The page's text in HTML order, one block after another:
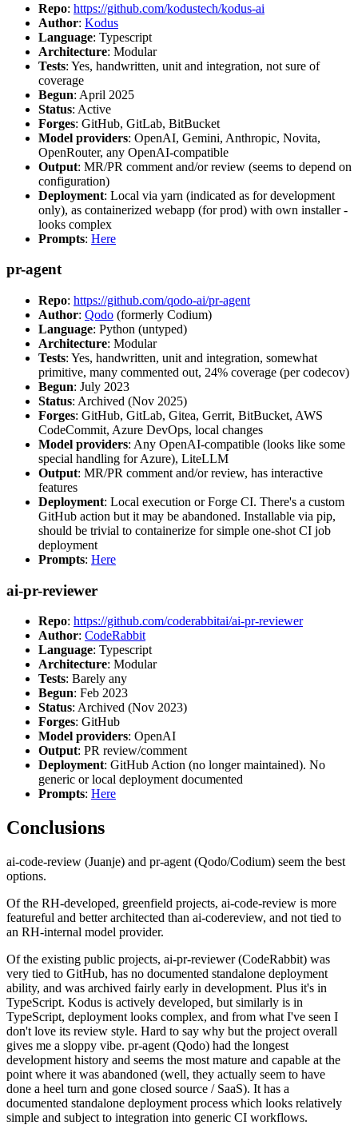
Repo: https://github.com/kodustech/kodus-ai
Author: Kodus
Language: Typescript
Architecture: Modular
Tests: Yes, handwritten, unit and integration, not sure of
coverage
Begun: April 2025
Status: Active
Forges: GitHub, GitLab, BitBucket
Model providers: OpenAI, Gemini, Anthropic, Novita,
OpenRouter, any OpenAI-compatible
Output: MR/PR comment and/or review (seems to depend on
configuration)
Deployment: Local via yarn (indicated as for development
only), as containerized webapp (for prod) with own installer -
looks complex
Prompts: Here
pr-agent
Repo: https://github.com/qodo-ai/pr-agent
Author: Qodo (formerly Codium)
Language: Python (untyped)
Architecture: Modular
Tests: Yes, handwritten, unit and integration, somewhat
primitive, many commented out, 24% coverage (per codecov)
Begun: July 2023
Status: Archived (Nov 2025)
Forges: GitHub, GitLab, Gitea, Gerrit, BitBucket, AWS
CodeCommit, Azure DevOps, local changes
Model providers: Any OpenAI-compatible (looks like some
special handling for Azure), LiteLLM
Output: MR/PR comment and/or review, has interactive
features
Deployment: Local execution or Forge CI. There's a custom
GitHub action but it may be abandoned. Installable via pip,
should be trivial to containerize for simple one-shot CI job
deployment
Prompts: Here
ai-pr-reviewer
Repo: https://github.com/coderabbitai/ai-pr-reviewer
Author: CodeRabbit
Language: Typescript
Architecture: Modular
Tests: Barely any
Begun: Feb 2023
Status: Archived (Nov 2023)
Forges: GitHub
Model providers: OpenAI
Output: PR review/comment
Deployment: GitHub Action (no longer maintained). No
generic or local deployment documented
Prompts: Here
Conclusions
ai-code-review (Juanje) and pr-agent (Qodo/Codium) seem the best
options.
Of the RH-developed, greenfield projects, ai-code-review is more
featureful and better architected than ai-codereview, and not tied to
an RH-internal model provider.
Of the existing public projects, ai-pr-reviewer (CodeRabbit) was
very tied to GitHub, has no documented standalone deployment
ability, and was archived fairly early in development. Plus it's in
TypeScript. Kodus is actively developed, but similarly is in
TypeScript, deployment looks complex, and from what I've seen I
don't love its review style. Hard to say why but the project overall
gives me a sloppy vibe. pr-agent (Qodo) had the longest
development history and seems the most mature and capable at the
point where it was abandoned (well, they actually seem to have
done a heel turn and gone closed source / SaaS). It has a
documented standalone deployment process which looks relatively
simple and subject to integration into generic CI workflows.